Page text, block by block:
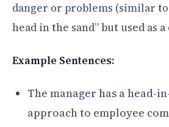
danger or problems (similar
head in the sand” but used as
Example Sentences:
The manager has a head-
approach to employee